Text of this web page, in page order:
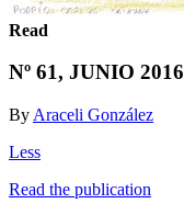
Read
Nº 61, JUNIO 2016
By Araceli González
Less
Read the publication